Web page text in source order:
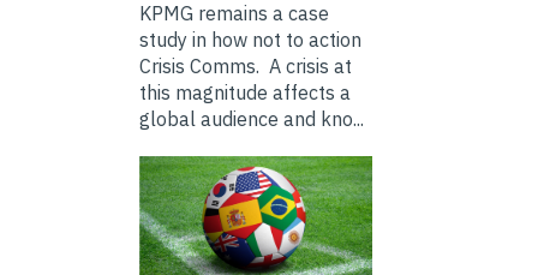
KPMG remains a case
study in how not to action
Crisis Comms. A crisis at
this magnitude affects a
global audience and kno...